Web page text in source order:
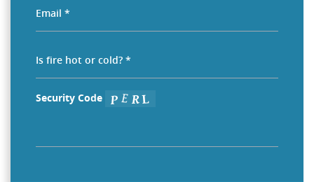
Security Code